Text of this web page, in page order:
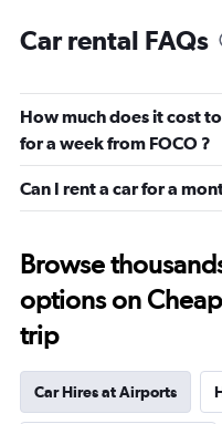
Car rental FAQs
How much does it cost
for a week from FOCO ?
Can I rent a car for a
Browse
options on
trip
Car Hires at Airports